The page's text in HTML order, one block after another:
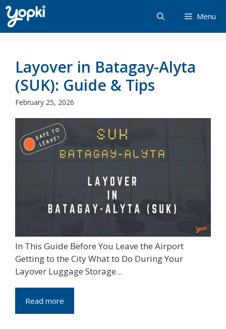
Skip
to
content
Menu
Layover in Batagay-Alyta
(SUK): Guide & Tips
February 25, 2026
In This Guide Before You Leave the Airport
Getting to the City What to Do During Your
Layover Luggage Storage...
Read more